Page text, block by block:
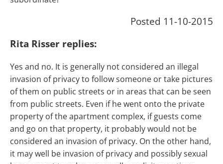
Posted 11-10-2015
Rita Risser replies:
Yes and no. It is generally not considered an illegal
invasion of privacy to follow someone or take pictures
of them on public streets or in areas that can be seen
from public streets. Even if he went onto the private
property of the apartment complex, if guests come
and go on that property, it probably would not be
considered an invasion of privacy. On the other hand,
it may well be invasion of privacy and possibly sexual